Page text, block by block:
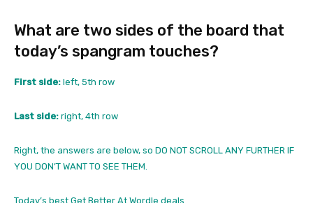
What are two sides of the board that
today’s spangram touches?
First side: left, 5th row
Last side: right, 4th row
Right, the answers are below, so DO NOT SCROLL ANY FURTHER IF
YOU DON’T WANT TO SEE THEM.
Today’s best Get Better At Wordle deals